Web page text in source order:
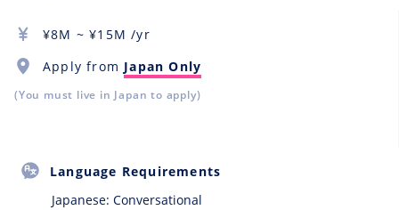
¥8M ~ ¥15M /yr
Apply from Japan Only
(You must live in Japan to apply)
Language Requirements
Japanese: Conversational